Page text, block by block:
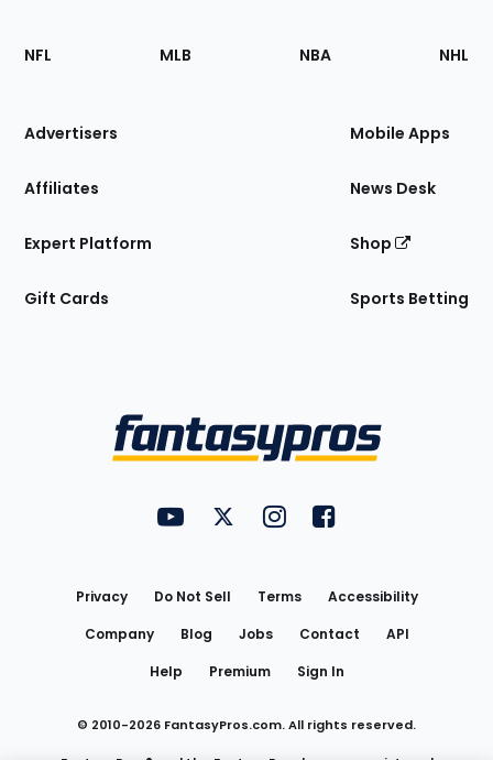
Footer
Sections
Site
NFL MLB NBA NHL
Advertisers
Affiliates
Expert Platform
Gift Cards
Mobile Apps
News Desk
Shop
Sports Betting
FantasyPros on YouTube
FantasyPros on Twitter
FantasyPros on Instagram
FantasyPros on
Privacy Do Not Sell Terms
Accessibility
Company
Blog Jobs Contact
API
Help
Premium Sign In
© 2010-2026 FantasyPros.com. All rights reserved.